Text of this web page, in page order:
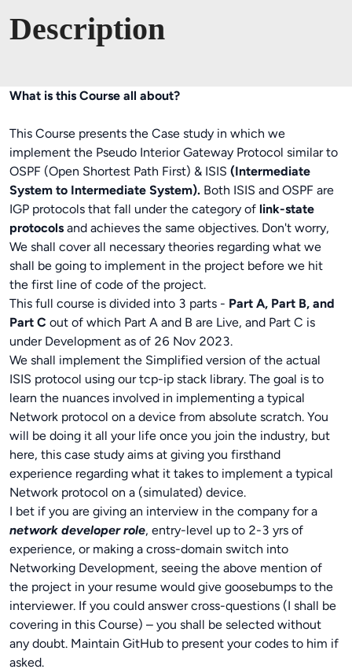
Description
What is this Course all about?
This Course presents the Case study in which we
implement the Pseudo Interior Gateway Protocol similar to
OSPF (Open Shortest Path First) & ISIS (Intermediate
System to Intermediate System). Both ISIS and OSPF are
IGP protocols that fall under the category of link-state
protocols and achieves the same objectives. Don't worry,
We shall cover all necessary theories regarding what we
shall be going to implement in the project before we hit
the first line of code of the project.
This full course is divided into 3 parts - Part A, Part B, and
Part C out of which Part A and B are Live, and Part C is
under Development as of 26 Nov 2023.
We shall implement the Simplified version of the actual
ISIS protocol using our tcp-ip stack library. The goal is to
learn the nuances involved in implementing a typical
Network protocol on a device from absolute scratch. You
will be doing it all your life once you join the industry, but
here, this case study aims at giving you firsthand
experience regarding what it takes to implement a typical
Network protocol on a (simulated) device.
I bet if you are giving an interview in the company for a
network developer role, entry-level up to 2-3 yrs of
experience, or making a cross-domain switch into
Networking Development, seeing the above mention of
the project in your resume would give goosebumps to the
interviewer. If you could answer cross-questions (I shall be
covering in this Course) – you shall be selected without
any doubt. Maintain GitHub to present your codes to him if
asked.